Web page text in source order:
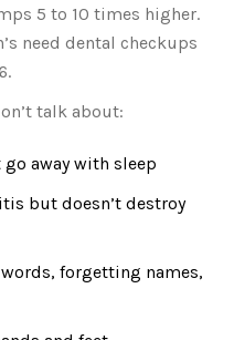
5 to 10 times higher.
need dental checkups
talk about:
away with sleep
but doesn’t destroy
forgetting names,